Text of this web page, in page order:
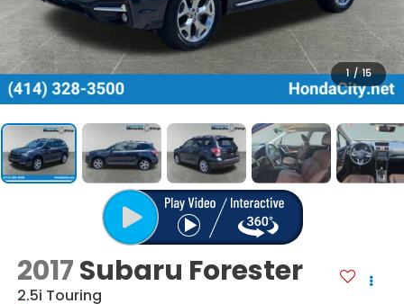
1 / 15
2017Subaru Forester
2.5i Touring